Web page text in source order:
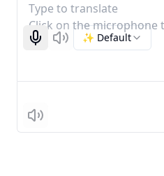
Type to translate
Click on the microphone
Start recognizing
Listen✨ Default
Listen